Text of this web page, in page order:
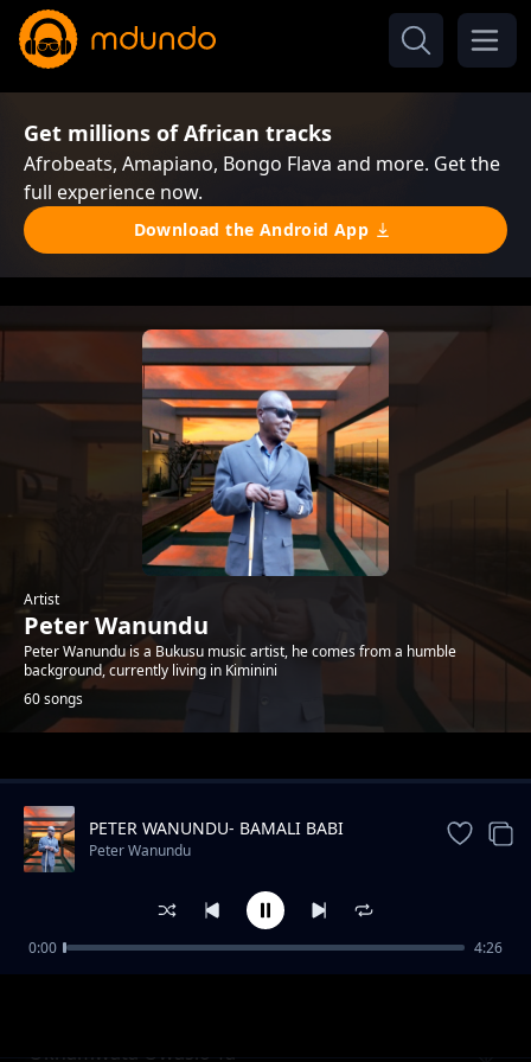
Get millions of African tracks
Afrobeats, Amapiano, Bongo Flava and more. Get the
full experience now.
Download the Android App
Artist
Peter Wanundu
Peter Wanundu is a Bukusu music artist, he comes from a humble
background, currently living in Kiminini
60 songs
Trending
Okhamwata Owasio Ta
PETER WANUNDU- BAMALI BABI
Peter Wanundu
0:00 4:26